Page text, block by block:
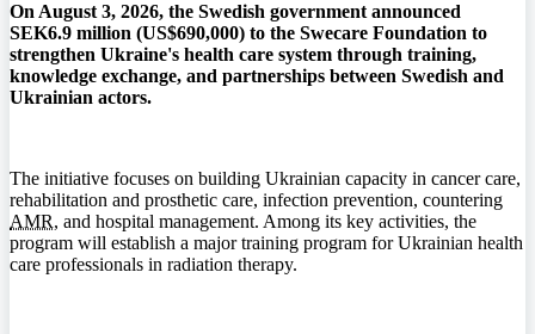
On August 3, 2026, the Swedish government announced
SEK6.9 million (US$690,000) to the Swecare Foundation to
strengthen Ukraine's health care system through training,
knowledge exchange, and partnerships between Swedish and
Ukrainian actors.
The initiative focuses on building Ukrainian capacity in cancer care,
rehabilitation and prosthetic care, infection prevention, countering
AMR, and hospital management. Among its key activities, the
program will establish a major training program for Ukrainian health
care professionals in radiation therapy.